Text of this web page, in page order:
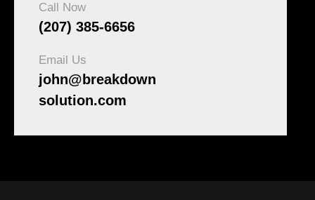
Call Now
(207) 385-6656
Email Us
john@breakdown
solution.com